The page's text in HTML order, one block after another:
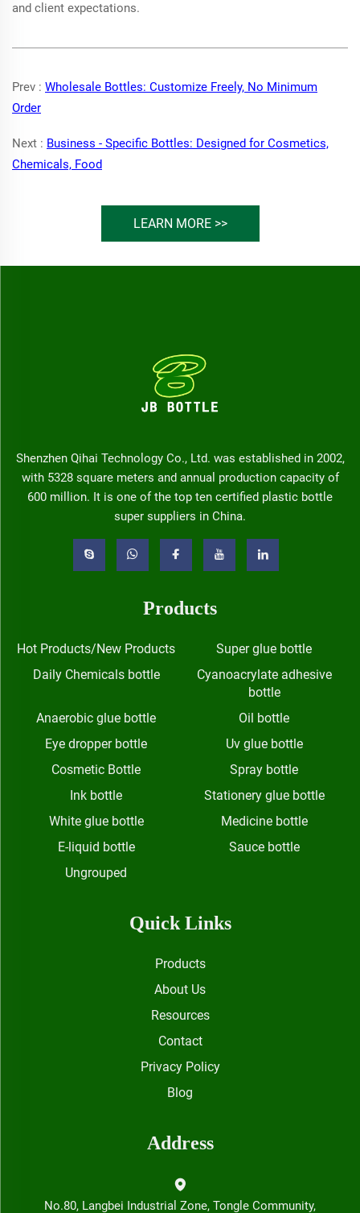
and client expectations.
Prev : Wholesale Bottles: Customize Freely, No Minimum
Order
Next : Business - Specific Bottles: Designed for Cosmetics,
Chemicals, Food
LEARN MORE >>
Shenzhen Qihai Technology Co., Ltd. was established in 2002,
with 5328 square meters and annual production capacity of
600 million. It is one of the top ten certified plastic bottle
super suppliers in China.
Products
Hot Products/New Products
Super glue bottle
Daily Chemicals bottle
Cyanoacrylate adhesive
bottle
Anaerobic glue bottle
Oil bottle
Eye dropper bottle
Uv glue bottle
Cosmetic Bottle
Spray bottle
Ink bottle
Stationery glue bottle
White glue bottle
Medicine bottle
E-liquid bottle
Sauce bottle
Ungrouped
Quick Links
Products
About Us
Resources
Contact
Privacy Policy
Blog
Address
No.80, Langbei Industrial Zone, Tongle Community,